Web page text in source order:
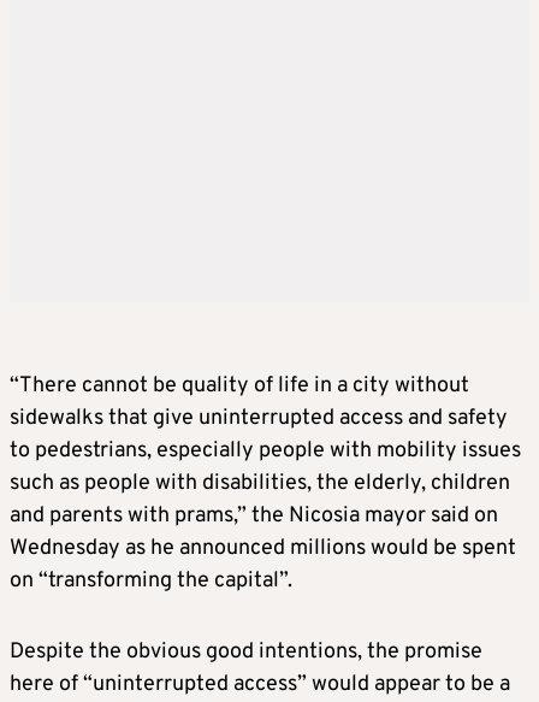
“There cannot be quality of life in a city without
sidewalks that give uninterrupted access and safety
to pedestrians, especially people with mobility issues
such as people with disabilities, the elderly, children
and parents with prams,” the Nicosia mayor said on
Wednesday as he announced millions would be spent
on “transforming the capital”.
Despite the obvious good intentions, the promise
here of “uninterrupted access” would appear to be a